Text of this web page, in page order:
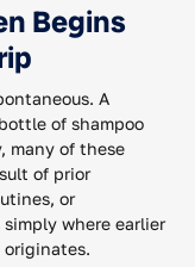
Begins
A
of shampoo
many of these
of prior
or
simply where earlier